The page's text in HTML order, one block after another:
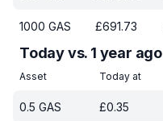
1000 GAS £691.73
Today vs. 1 year ago
Asset Today at
0.5 GAS £0.35